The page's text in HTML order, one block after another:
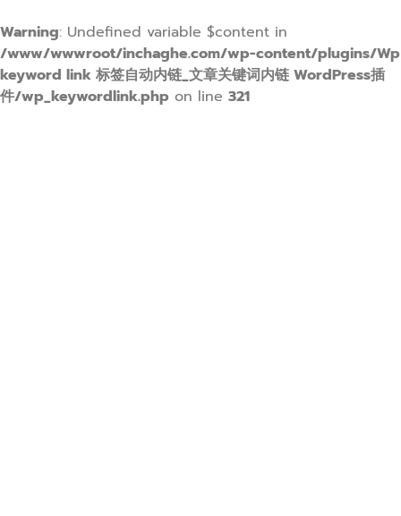
Warning: Undefined variable $content in
/www/wwwroot/inchaghe.com/wp-content/plugins/Wp
keyword link 标签自动内链_文章关键词内链 WordPress插
件/wp_keywordlink.php on line 321